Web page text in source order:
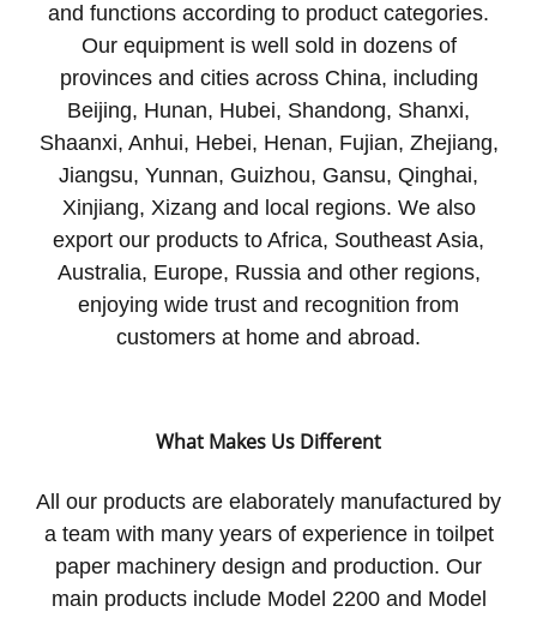
and functions according to product categories.
Our equipment is well sold in dozens of
provinces and cities across China, including
Beijing, Hunan, Hubei, Shandong, Shanxi,
Shaanxi, Anhui, Hebei, Henan, Fujian, Zhejiang,
Jiangsu, Yunnan, Guizhou, Gansu, Qinghai,
Xinjiang, Xizang and local regions. We also
export our products to Africa, Southeast Asia,
Australia, Europe, Russia and other regions,
enjoying wide trust and recognition from
customers at home and abroad.
What Makes Us Different
All our products are elaborately manufactured by
a team with many years of experience in toilpet
paper machinery design and production. Our
main products include Model 2200 and Model